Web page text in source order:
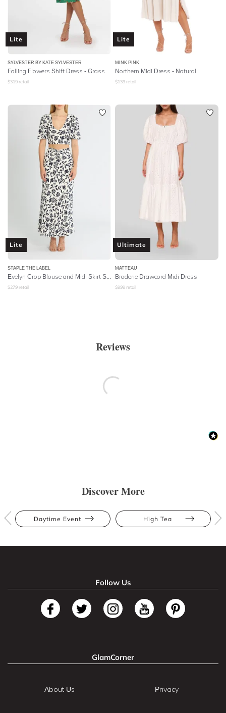
Lite
SYLVESTER BY KATE SYLVESTER
Falling Flowers Shift Dress - Grass
$319 retail
Lite
MINK PINK
Northern Midi Dress - Natural
$139 retail
Lite
STAPLE THE LABEL
$279 retail
Ultimate
MATTEAU
Broderie Drawcord Midi Dress
$999 retail
Reviews
Discover More
Daytime Event High Tea
Follow Us
GlamCorner
About Us Privacy